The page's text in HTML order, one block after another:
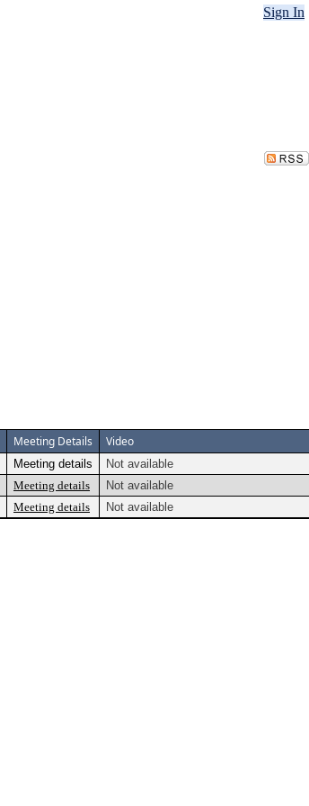
Sign In
Meeting Details Video
Meeting details
Not available
Meeting details
Not available
Meeting details Not available